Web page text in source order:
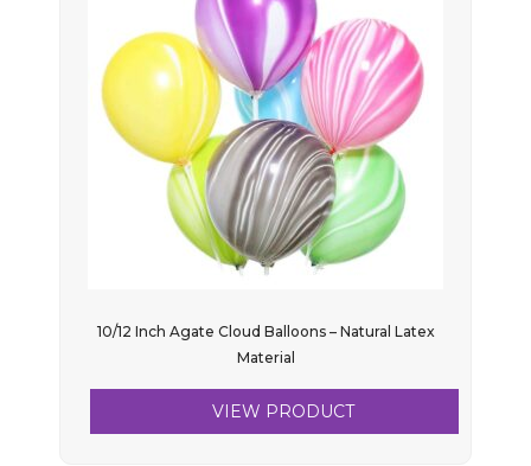
10/12 Inch Agate Cloud Balloons – Natural Latex
Material
VIEW PRODUCT